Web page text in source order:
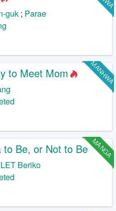
guk ; Parae
MANHWA
to Meet Mom
MANGA
to Be, or Not to Be
Beriko